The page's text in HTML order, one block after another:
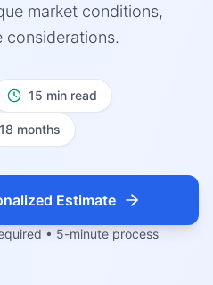
market conditions,
considerations.
15 min read
months
Estimate
• 5-minute process